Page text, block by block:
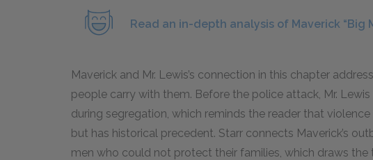
Read an in-depth analysis of Maverick “Big
Maverick and Mr. Lewis’s connection in this chapter
people carry with them. Before the police attack, Mr.
during segregation, which reminds the reader that
but has historical precedent. Starr connects Maverick’s
men who could not protect their families, which draws the